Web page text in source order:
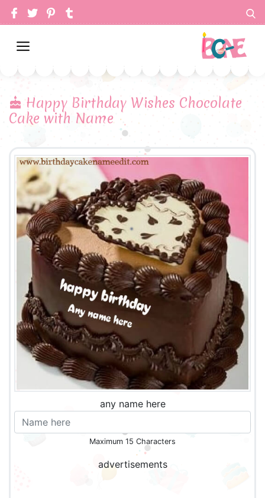
Happy Birthday Wishes Chocolate
Cake with Name
any name here
Maximum 15 Characters
advertisements